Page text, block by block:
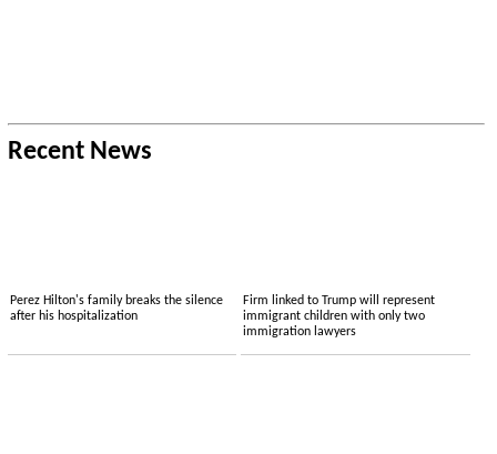
Recent News
Perez Hilton's family breaks the silence
after his hospitalization
Firm linked to Trump will represent
immigrant children with only two
immigration lawyers